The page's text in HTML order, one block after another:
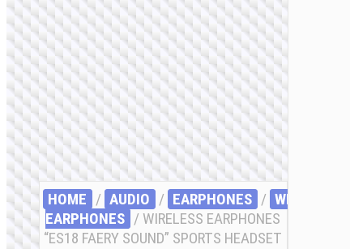
HOME / AUDIO / EARPHONES / WIRELESS
EARPHONES / WIRELESS EARPHONES
“ES18 FAERY SOUND” SPORTS HEADSET